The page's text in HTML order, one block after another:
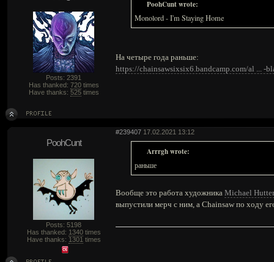
Posts: 2391
Has thanked: 720times
Have thanks: 525times
PoohCunt wrote:
Monolord - I'm Staying Home
На четыре года раньше:
https://chainsawsixsix6.bandcamp.com/al ... -
#239407 17.02.2021 13:12
PoohCunt
Posts: 5198
Has thanked: 1340times
Have thanks: 1301 times
Arrrgh wrote:
раньше
Вообще это работа художника Michael Hutter
выпустили мерч с ним, а Chainsaw по ходу